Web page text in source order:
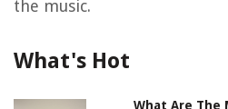
the music.
What's Hot
What Are The